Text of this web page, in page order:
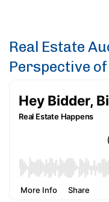
Real Estate
Perspective